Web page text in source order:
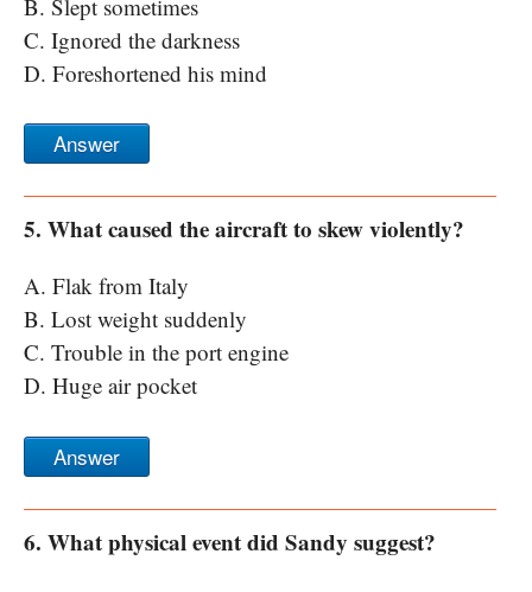
B. Slept sometimes
C. Ignored the darkness
D. Foreshortened his mind
Answer
5. What caused the aircraft to skew violently?
A. Flak from Italy
B. Lost weight suddenly
C. Trouble in the port engine
D. Huge air pocket
Answer
6. What physical event did Sandy suggest?